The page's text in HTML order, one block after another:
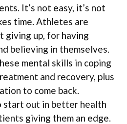
It’s not easy, it’s not
time. Athletes are
giving up, for having
believing in themselves.
mental skills in coping
and recovery, plus
to come back.
start out in better health
giving them an edge.